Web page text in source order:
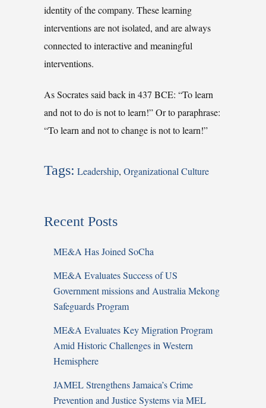
identity of the company. These learning
interventions are not isolated, and are always
connected to interactive and meaningful
interventions.
As Socrates said back in 437 BCE: “To learn
and not to do is not to learn!” Or to paraphrase:
“To learn and not to change is not to learn!”
Tags: Leadership, Organizational Culture
Recent Posts
ME&A Has Joined SoCha
ME&A Evaluates Success of US
Government missions and Australia Mekong
Safeguards Program
ME&A Evaluates Key Migration Program
Amid Historic Challenges in Western
Hemisphere
JAMEL Strengthens Jamaica’s Crime
Prevention and Justice Systems via MEL